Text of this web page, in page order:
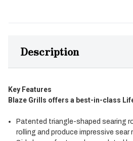
Description
Key Features
Blaze Grills offers a best-in-class
Patented triangle-shaped searing
rolling and produce impressive sear